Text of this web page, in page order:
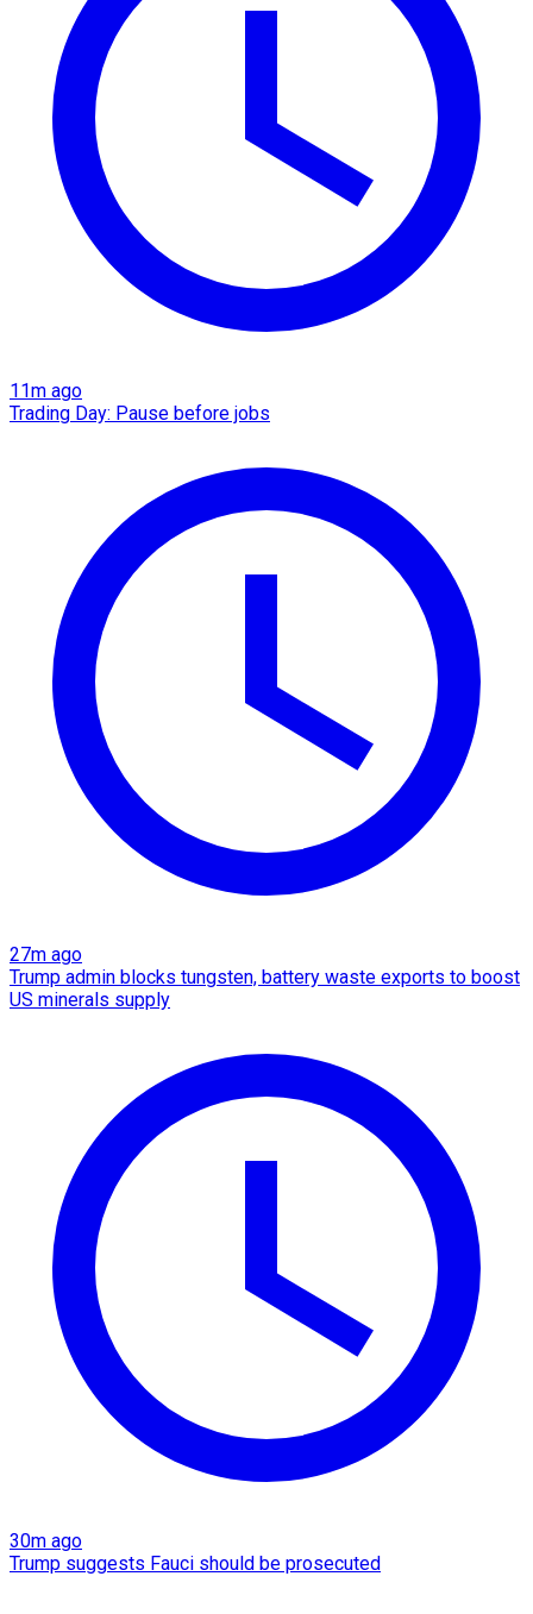
11m ago
Trading Day: Pause before jobs
27m ago
Trump admin blocks tungsten, battery waste exports to boost
US minerals supply
30m ago
Trump suggests Fauci should be prosecuted